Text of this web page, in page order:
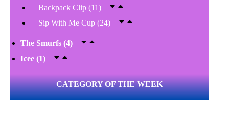
Backpack Clip (11)
Sip With Me Cup (24)
The Smurfs (4)
Icee (1)
CATEGORY OF THE WEEK